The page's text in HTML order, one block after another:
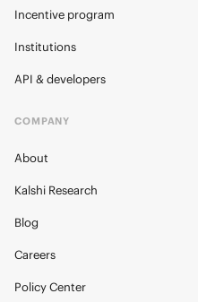
Incentive program
Institutions
API & developers
COMPANY
About
Kalshi Research
Blog
Careers
Policy Center